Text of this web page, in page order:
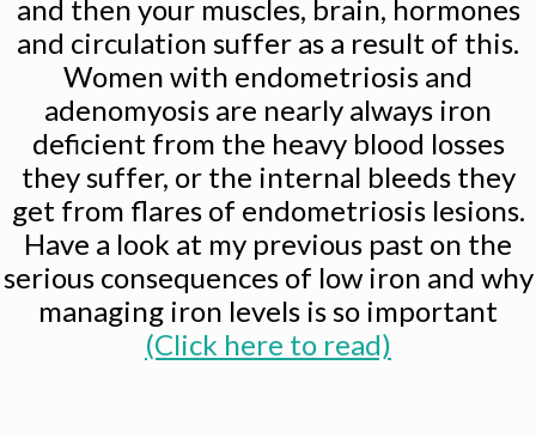
and then your muscles, brain, hormones
and circulation suffer as a result of this.
Women with endometriosis and
adenomyosis are nearly always iron
deficient from the heavy blood losses
they suffer, or the internal bleeds they
get from flares of endometriosis lesions.
Have a look at my previous past on the
serious consequences of low iron and why
managing iron levels is so important
(Click here to read)